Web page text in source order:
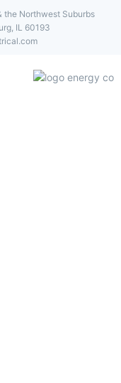
the Northwest Suburbs
IL 60193